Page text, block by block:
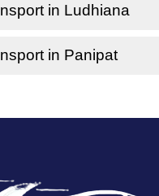
in Ludhiana
in Panipat